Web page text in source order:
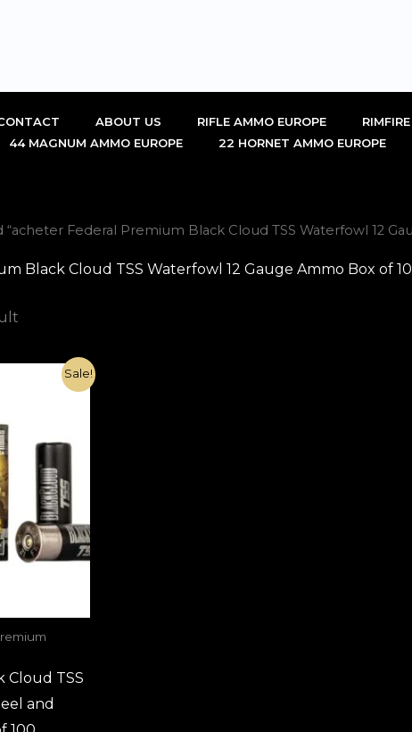
ABOUT US RIFLE AMMO EUROPE
44 MAGNUM AMMO EUROPE 22 HORNET AMMO EUROPE
Federal Premium Black Cloud TSS Waterfowl 12
Black Cloud TSS Waterfowl 12 Gauge Ammo Box of
Sale!
Cloud TSS
and